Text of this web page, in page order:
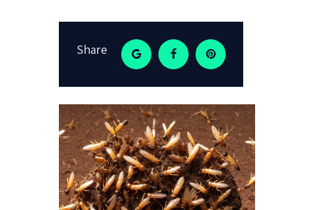
Share